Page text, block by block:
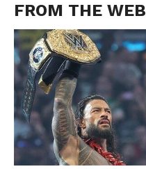
FROM THE WEB